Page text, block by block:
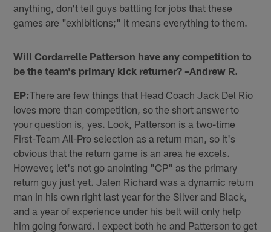
anything, don't tell guys battling for jobs that these
games are "exhibitions;" it means everything to them.
Will Cordarrelle Patterson have any competition to
be the team's primary kick returner? –Andrew R.
EP:There are few things that Head Coach Jack Del Rio
loves more than competition, so the short answer to
your question is, yes. Look, Patterson is a two-time
First-Team All-Pro selection as a return man, so it's
obvious that the return game is an area he excels.
However, let's not go anointing "CP" as the primary
return guy just yet. Jalen Richard was a dynamic return
man in his own right last year for the Silver and Black,
and a year of experience under his belt will only help
him going forward. I expect both he and Patterson to get